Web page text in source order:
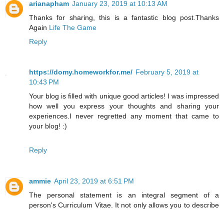
arianapham January 23, 2019 at 10:13 AM
Thanks for sharing, this is a fantastic blog post.Thanks
Again Life The Game
Reply
https://domy.homeworkfor.me/ February 5, 2019 at
10:43 PM
Your blog is filled with unique good articles! I was impressed
how well you express your thoughts and sharing your
experiences.I never regretted any moment that came to
your blog! :)
Reply
ammie April 23, 2019 at 6:51 PM
The personal statement is an integral segment of a
person's Curriculum Vitae. It not only allows you to describe